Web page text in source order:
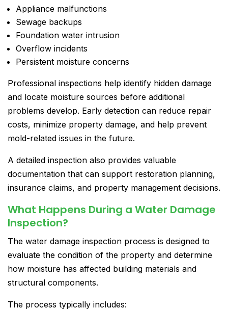
Appliance malfunctions
Sewage backups
Foundation water intrusion
Overflow incidents
Persistent moisture concerns
Professional inspections help identify hidden damage
and locate moisture sources before additional
problems develop. Early detection can reduce repair
costs, minimize property damage, and help prevent
mold-related issues in the future.
A detailed inspection also provides valuable
documentation that can support restoration planning,
insurance claims, and property management decisions.
What Happens During a Water Damage
Inspection?
The water damage inspection process is designed to
evaluate the condition of the property and determine
how moisture has affected building materials and
structural components.
The process typically includes: